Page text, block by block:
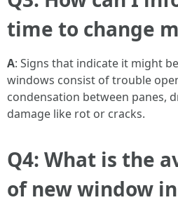
time to change
A: Signs that indicate it might
windows consist of trouble
condensation between panes,
damage like rot or cracks.
Q4: What is the
of new window